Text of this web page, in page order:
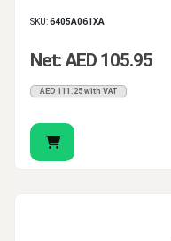
SKU:6405A061XA
Net: AED 105.95
AED 111.25 with VAT